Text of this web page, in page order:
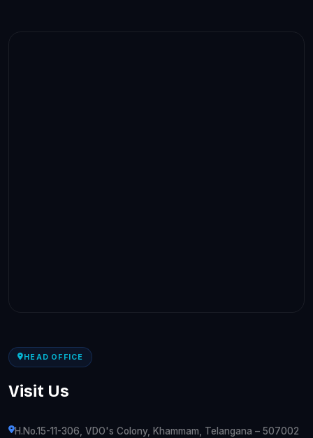
HEAD OFFICE
Visit Us
H.No.15-11-306, VDO's Colony, Khammam, Telangana – 507002